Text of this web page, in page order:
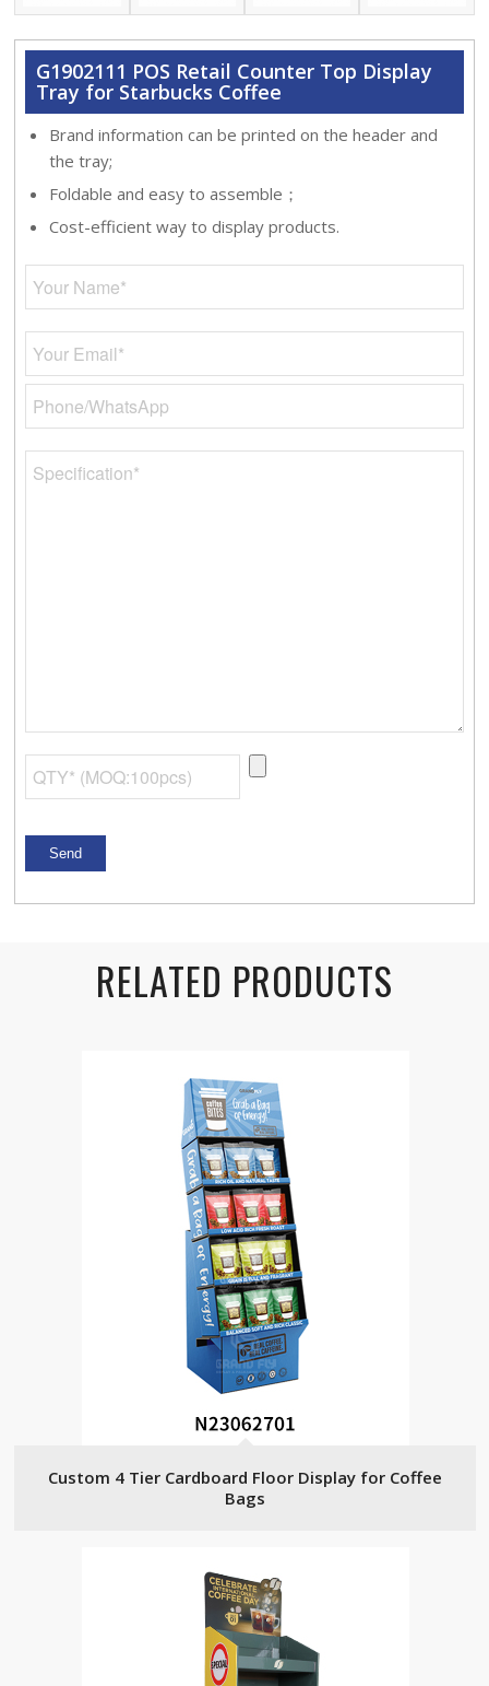
G1902111 POS Retail Counter Top Display
Tray for Starbucks Coffee
Brand information can be printed on the header and
the tray;
Foldable and easy to assemble；
Cost-efficient way to display products.
RELATED PRODUCTS
Custom 4 Tier Cardboard Floor Display for Coffee
Bags